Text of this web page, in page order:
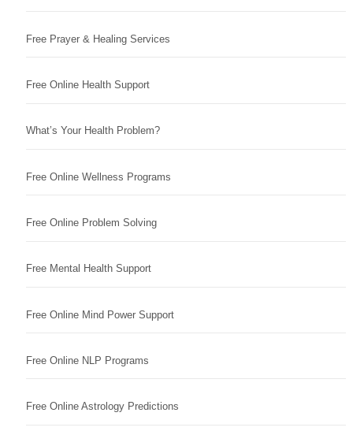
Free Prayer & Healing Services
Free Online Health Support
What’s Your Health Problem?
Free Online Wellness Programs
Free Online Problem Solving
Free Mental Health Support
Free Online Mind Power Support
Free Online NLP Programs
Free Online Astrology Predictions